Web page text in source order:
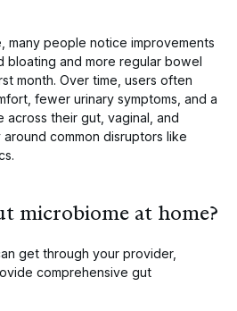
many people notice improvements
bloating and more regular bowel
month. Over time, users often
fewer urinary symptoms, and a
their gut, vaginal, and
common disruptors like
microbiome at home?
get through your provider,
comprehensive gut